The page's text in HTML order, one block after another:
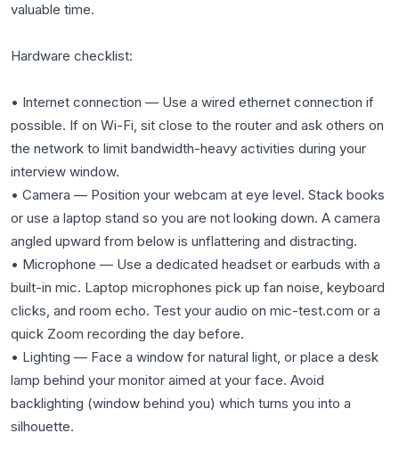
valuable time.
Hardware checklist:
• Internet connection — Use a wired ethernet connection if
possible. If on Wi-Fi, sit close to the router and ask others on
the network to limit bandwidth-heavy activities during your
interview window.
• Camera — Position your webcam at eye level. Stack books
or use a laptop stand so you are not looking down. A camera
angled upward from below is unflattering and distracting.
• Microphone — Use a dedicated headset or earbuds with a
built-in mic. Laptop microphones pick up fan noise, keyboard
clicks, and room echo. Test your audio on mic-test.com or a
quick Zoom recording the day before.
• Lighting — Face a window for natural light, or place a desk
lamp behind your monitor aimed at your face. Avoid
backlighting (window behind you) which turns you into a
silhouette.